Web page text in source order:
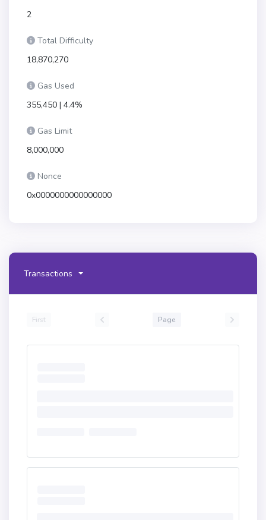
2
Total Difficulty
18,870,270
Gas Used
355,450 | 4.4%
Gas Limit
8,000,000
Nonce
0x0000000000000000
Transactions
First Page